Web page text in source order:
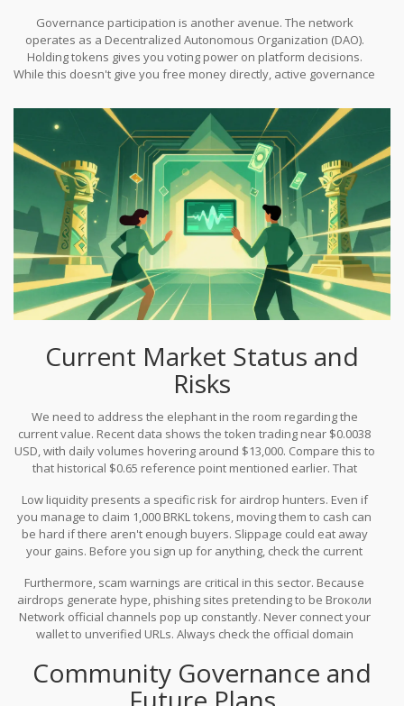
general public giveaway. Additionally, liquidity provision allows
you to deposit assets into pools and earn fees paid out in BRKL.
Governance participation is another avenue. The network
operates as a Decentralized Autonomous Organization (DAO).
Holding tokens gives you voting power on platform decisions.
While this doesn't give you free money directly, active governance
bonus allocations to encourage participation in the decision-
making process.
Current Market Status and
Risks
We need to address the elephant in the room regarding the
current value. Recent data shows the token trading near $0.0038
USD, with daily volumes hovering around $13,000. Compare this to
that historical $0.65 reference point mentioned earlier. That
project failed completely, but it highlights extreme volatility and
potentially low liquidity.
Low liquidity presents a specific risk for airdrop hunters. Even if
you manage to claim 1,000 BRKL tokens, moving them to cash can
be hard if there aren't enough buyers. Slippage could eat away
your gains. Before you sign up for anything, check the current
sell orders is wide, claiming a large amount of tokens might result
in losses when you try to exit.
Furthermore, scam warnings are critical in this sector. Because
airdrops generate hype, phishing sites pretending to be Broколи
Network official channels pop up constantly. Never connect your
wallet to unverified URLs. Always check the official domain
eligibility for a claim, close the tab immediately. Legitimate
protocols never ask for private keys.
Community Governance and